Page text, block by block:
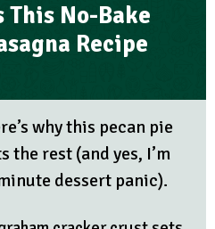
This No-Bake
Recipe
why this pecan pie
the rest (and yes, I’m
dessert panic).